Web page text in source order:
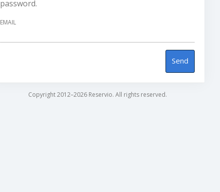
password.
EMAIL
Send
Copyright 2012–2026 Reservio. All rights reserved.